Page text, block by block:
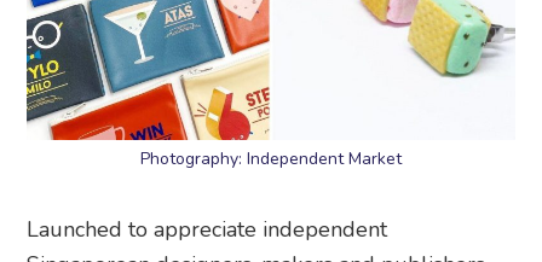
Photography: Independent Market
Launched to appreciate independent